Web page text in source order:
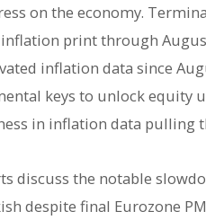
on the economy.
inflation print through
inflation data since
keys to unlock equity
in inflation data pulling
discuss the notable
despite final Eurozone